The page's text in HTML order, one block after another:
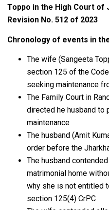
Toppo in the High Court of
Revision No. 512 of 2023
Chronology of events in
The wife (Sangeeta
section 125 of the
seeking maintenance
The Family Court in
directed he husband to
maintenance
The husband (Amit
order before the
The husband
matrimonial home
why she is not entitled
section 125(4) CrPC